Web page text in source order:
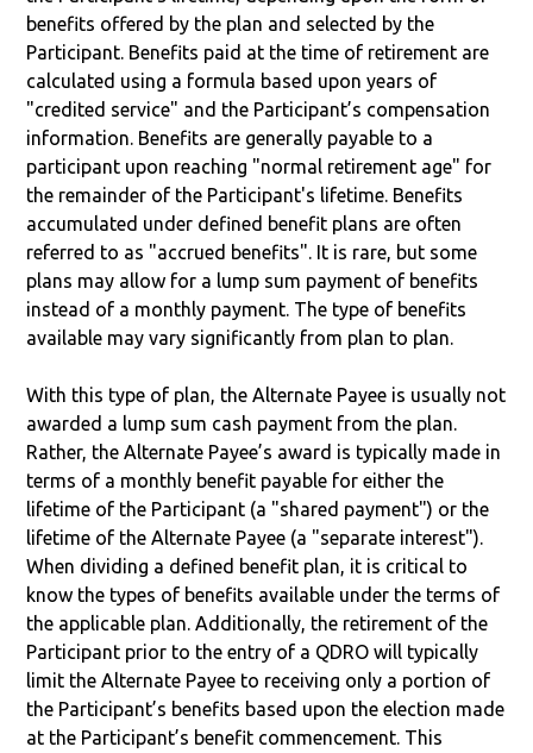
benefits offered by the plan and selected by the
Participant. Benefits paid at the time of retirement are
calculated using a formula based upon years of
"credited service" and the Participant’s compensation
information. Benefits are generally payable to a
participant upon reaching "normal retirement age" for
the remainder of the Participant's lifetime. Benefits
accumulated under defined benefit plans are often
referred to as "accrued benefits". It is rare, but some
plans may allow for a lump sum payment of benefits
instead of a monthly payment. The type of benefits
available may vary significantly from plan to plan.
With this type of plan, the Alternate Payee is usually not
awarded a lump sum cash payment from the plan.
Rather, the Alternate Payee’s award is typically made in
terms of a monthly benefit payable for either the
lifetime of the Participant (a "shared payment") or the
lifetime of the Alternate Payee (a "separate interest").
When dividing a defined benefit plan, it is critical to
know the types of benefits available under the terms of
the applicable plan. Additionally, the retirement of the
Participant prior to the entry of a QDRO will typically
limit the Alternate Payee to receiving only a portion of
the Participant’s benefits based upon the election made
at the Participant’s benefit commencement. This